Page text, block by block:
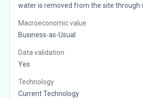
water is removed from the site through
Macroeconomic value
Business-as-Usual
Data validation
Yes
Technology
Current Technology